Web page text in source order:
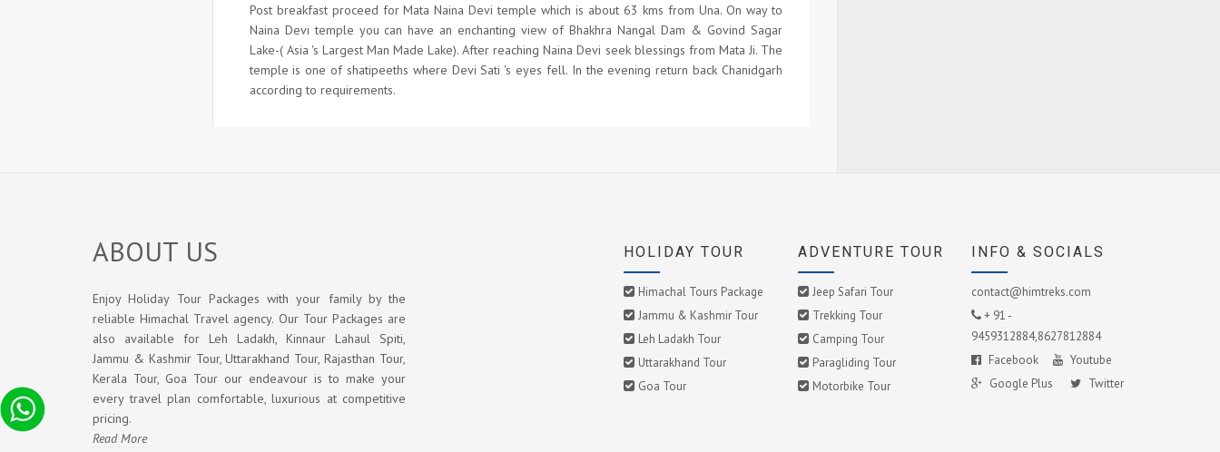
Post breakfast proceed for Mata Naina Devi temple which is about 63 kms from Una. On way to
Naina Devi temple you can have an enchanting view of Bhakhra Nangal Dam & Govind Sagar
Lake-( Asia 's Largest Man Made Lake). After reaching Naina Devi seek blessings from Mata Ji. The
temple is one of shatipeeths where Devi Sati 's eyes fell. In the evening return back Chanidgarh
according to requirements.
ABOUT US
Enjoy Holiday Tour Packages with your family by the
reliable Himachal Travel agency. Our Tour Packages are
also available for Leh Ladakh, Kinnaur Lahaul Spiti,
Jammu & Kashmir Tour, Uttarakhand Tour, Rajasthan Tour,
Kerala Tour, Goa Tour our endeavour is to make your
every travel plan comfortable, luxurious at competitive
pricing.
Read More
HOLIDAY TOUR
Himachal Tours Package
Jammu & Kashmir Tour
Leh Ladakh Tour
Uttarakhand Tour
Goa Tour
ADVENTURE TOUR
Jeep Safari Tour
Trekking Tour
Camping Tour
Paragliding Tour
Motorbike Tour
INFO & SOCIALS
contact@himtreks.com
+ 91 -
9459312884,8627812884
Facebook
Youtube
Google Plus
Twitter